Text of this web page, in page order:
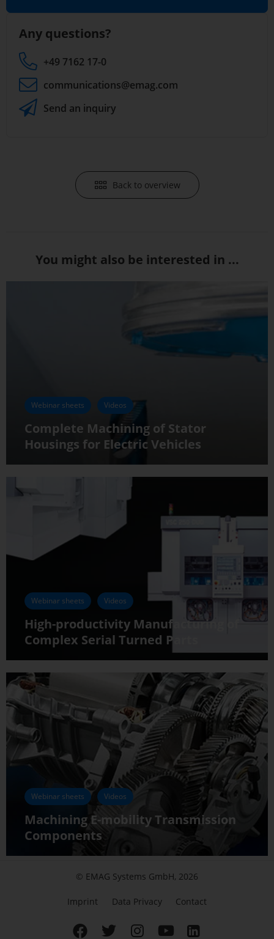
Any questions?
+49 7162 17-0
communications@emag.com
Send an inquiry
Back to overview
You might also be interested in ...
Webinar sheets Videos
Complete Machining of Stator
Housings for Electric Vehicles
Webinar sheets Videos
High-productivity Manufacturing of
Complex Serial Turned Parts
Webinar sheets Videos
Machining E-mobility Transmission
Components
© EMAG Systems GmbH, 2026
Imprint Data Privacy Contact